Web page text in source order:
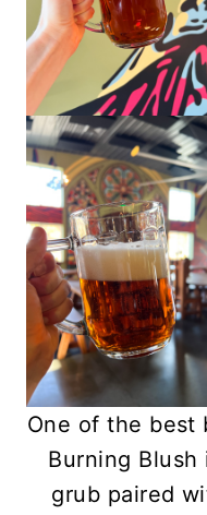
One of the best
Burning
grub paired